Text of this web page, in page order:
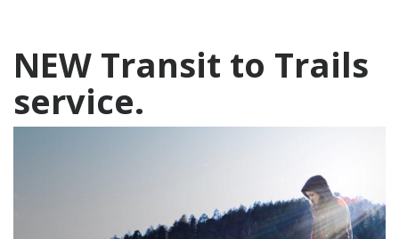
NEW Transit to Trails
service.